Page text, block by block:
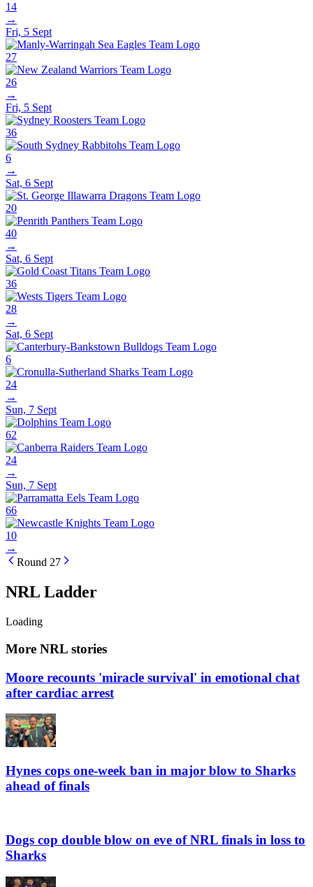
14
→
Fri, 5 Sept
27
26
→
Fri, 5 Sept
36
6
→
Sat, 6 Sept
20
40
→
Sat, 6 Sept
36
28
→
Sat, 6 Sept
6
24
→
Sun, 7 Sept
62
24
→
Sun, 7 Sept
66
10
→
Round 27
NRL Ladder
Loading
More NRL stories
Moore recounts 'miracle survival' in emotional chat
after cardiac arrest
Hynes cops one-week ban in major blow to Sharks
ahead of finals
Dogs cop double blow on eve of NRL finals in loss to
Sharks